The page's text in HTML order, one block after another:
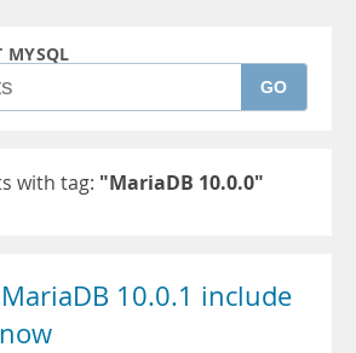
MYSQL
GO
with tag: "MariaDB 10.0.0"
10.0.1 include